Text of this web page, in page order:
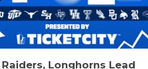
Longhorns Lead